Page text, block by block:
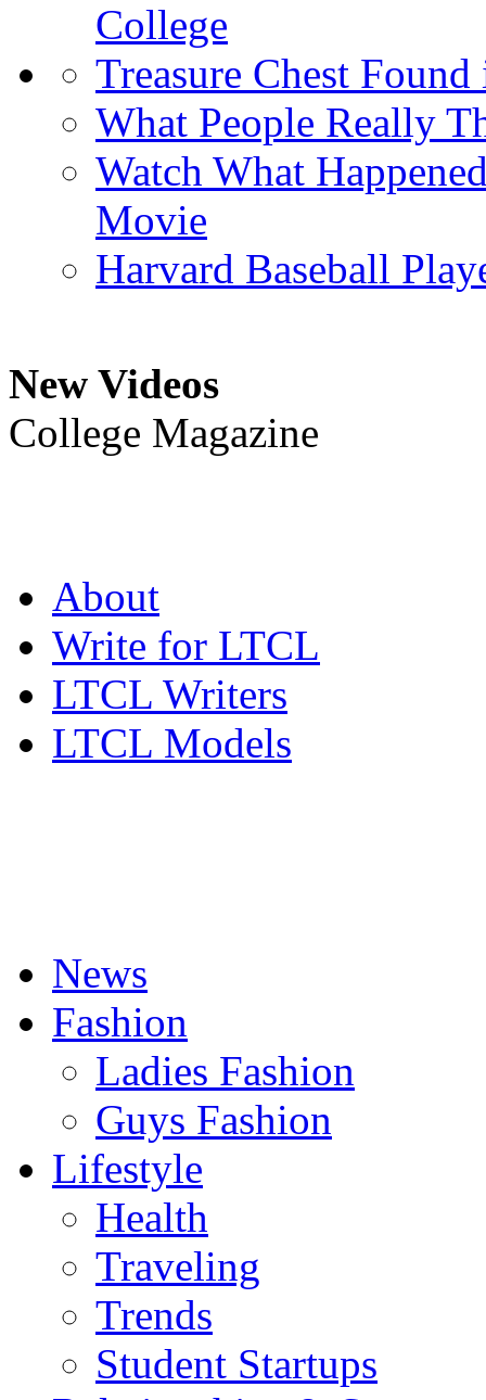
College
Treasure Chest
What People Really
Watch What
Movie
Harvard Baseball
New Videos
College Magazine
About
Write for LTCL
LTCL Writers
LTCL Models
News
Fashion
Ladies Fashion
Guys Fashion
Lifestyle
Health
Traveling
Trends
Student Startups